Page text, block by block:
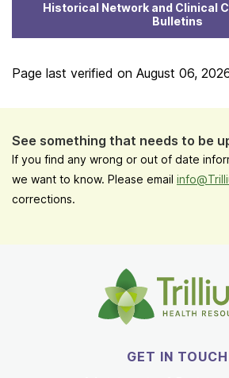
Historical Network and Clinical
Bulletins
Page last verified on August 06,
See something that needs to be
If you find any wrong or out of date
we want to know. Please email
corrections.
GET IN TOUCH